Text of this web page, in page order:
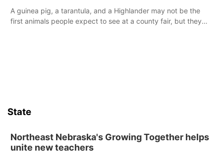
A guinea pig, a tarantula, and a Highlander may not be the
first animals people expect to see at a county fair, but they
State
Northeast Nebraska's Growing Together helps
unite new teachers